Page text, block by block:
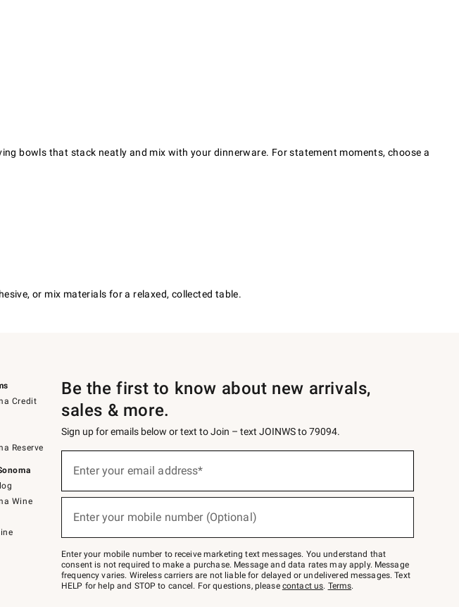
bowls that stack neatly and mix with your dinnerware. For statement moments, choose a
or mix materials for a relaxed, collected table.
Credit
Reserve
Wine
Be the first to know about new arrivals,
sales & more.
Sign up for emails below or text to Join – text JOINWS to 79094.
below
Join
–
text
JOINWS
to
Enter your email address*
Enter your mobile number (Optional)
Enter your mobile number to receive marketing text messages. You understand that
consent is not required to make a purchase. Message and data rates may apply. Message
frequency varies. Wireless carriers are not liable for delayed or undelivered messages. Text
HELP for help and STOP to cancel. For questions, please contact us. Terms.